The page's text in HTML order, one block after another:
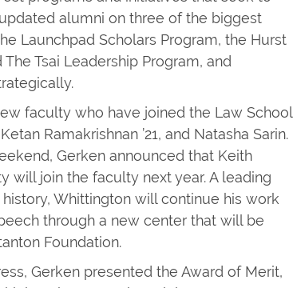
alumni on three of the biggest
Launchpad Scholars Program, the Hurst
Tsai Leadership Program, and
faculty who have joined the Law School
Ramakrishnan ’21, and Natasha Sarin.
Gerken announced that Keith
will join the faculty next year. A leading
Whittington will continue his work
through a new center that will be
Foundation.
Gerken presented the Award of Merit,